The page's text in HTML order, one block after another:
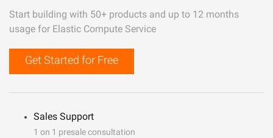
Start building with 50+ products and up to 12 months
usage for Elastic Compute Service
Get Started for Free
Sales Support
1 on 1 presale consultation